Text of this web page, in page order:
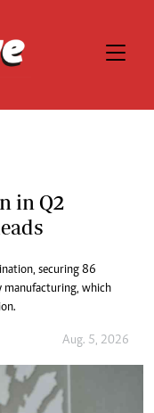
in Q2
securing 86
manufacturing, which
Aug. 5, 2026